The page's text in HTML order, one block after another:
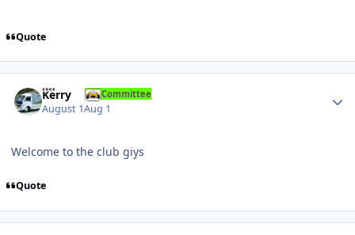
Quote
Kerry Committee
August 1Aug 1
Welcome to the club giys
Quote